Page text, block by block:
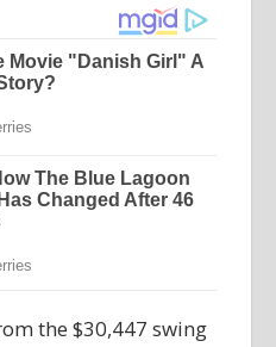
the $30,447 swing